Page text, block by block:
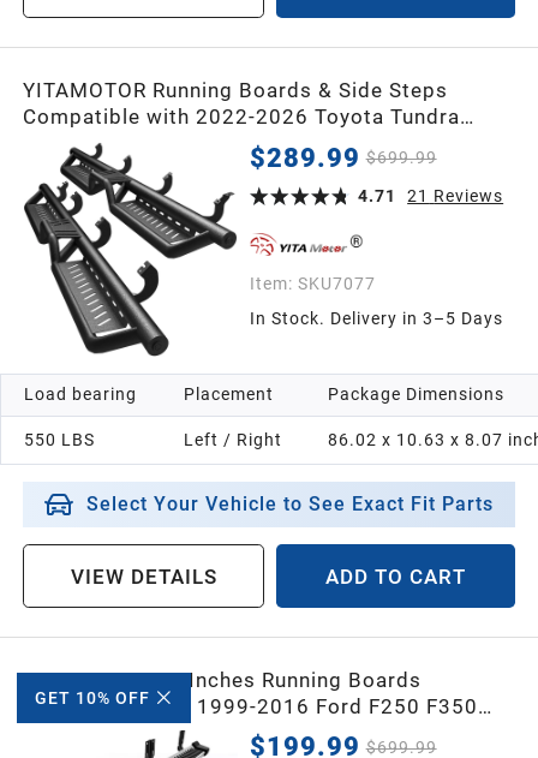
YITAMOTOR Running Boards & Side Steps
Compatible with 2022-2026 Toyota Tundra
CrewMax Cab, Black Powder Coated Nerf Bar,
Two-Stair for Roof Operation
$289.99 $699.99
4.71
21 Reviews
Item: SKU7077
In Stock. Delivery in 3–5 Days
Load bearing
550 LBS
Placement
Left / Right
Package Dimensions
86.02 x 10.63 x 8.07
Select Your Vehicle to See Exact Fit Parts
VIEW DETAILS ADD TO CART
YITAMOTOR® 6 Inches Running Boards
Replacement for 1999-2016 Ford F250 F350
Super Duty Crew Cab, Side Steps Stainless Steel
$199.99 $699.99
GET 10% OFF